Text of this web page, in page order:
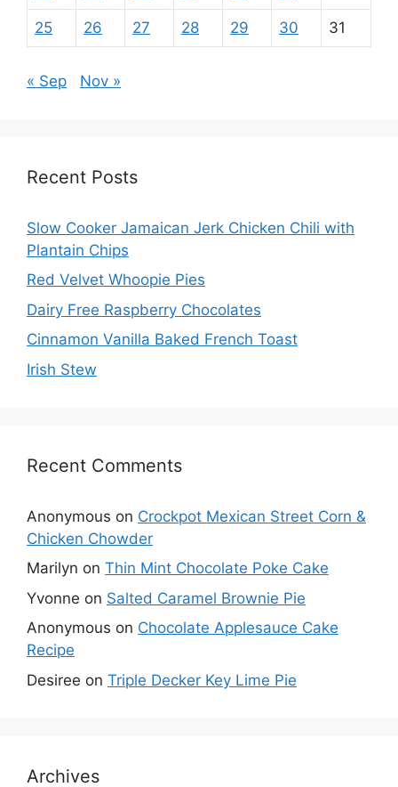
25 26 27 28 29 30 31
« Sep Nov »
Recent Posts
Slow Cooker Jamaican Jerk Chicken Chili with
Plantain Chips
Red Velvet Whoopie Pies
Dairy Free Raspberry Chocolates
Cinnamon Vanilla Baked French Toast
Irish Stew
Recent Comments
Anonymous on Crockpot Mexican Street Corn &
Chicken Chowder
Marilyn on Thin Mint Chocolate Poke Cake
Yvonne on Salted Caramel Brownie Pie
Anonymous on Chocolate Applesauce Cake
Recipe
Desiree on Triple Decker Key Lime Pie
Archives